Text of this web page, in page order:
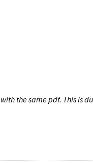
the same pdf. This is